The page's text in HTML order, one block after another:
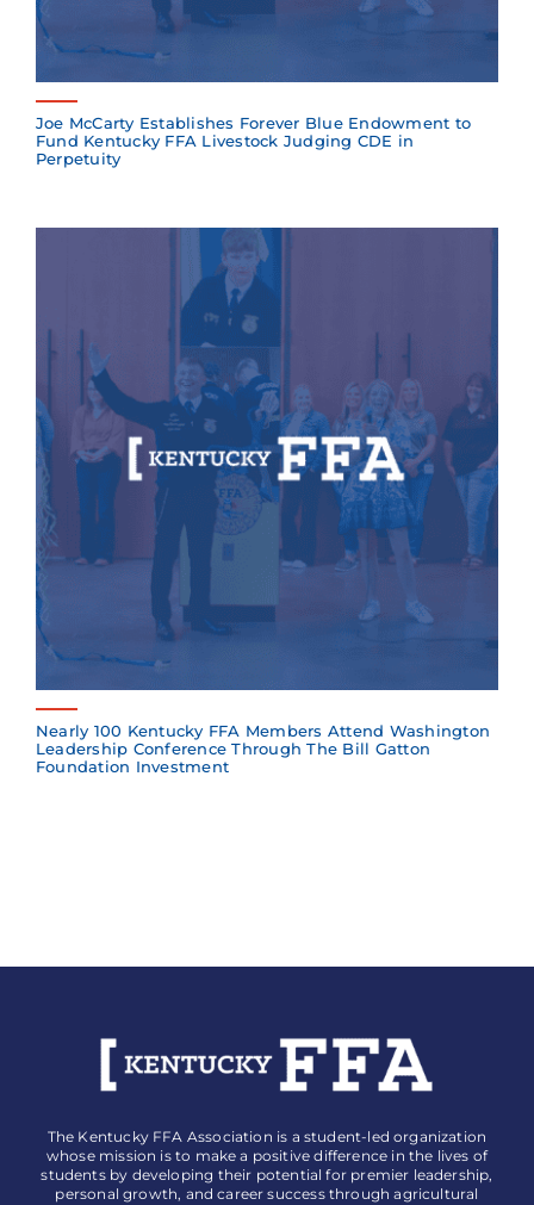
Joe McCarty Establishes Forever Blue Endowment to
Fund Kentucky FFA Livestock Judging CDE in
Perpetuity
Nearly 100 Kentucky FFA Members Attend Washington
Leadership Conference Through The Bill Gatton
Foundation Investment
The Kentucky FFA Association is a student-led organization
whose mission is to make a positive difference in the lives of
students by developing their potential for premier leadership,
personal growth, and career success through agricultural